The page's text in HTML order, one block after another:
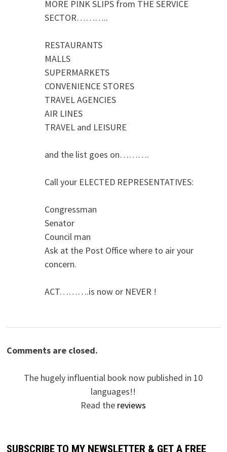
MORE PINK SLIPS from THE SERVICE
SECTOR………..
RESTAURANTS
MALLS
SUPERMARKETS
CONVENIENCE STORES
TRAVEL AGENCIES
AIR LINES
TRAVEL and LEISURE
and the list goes on……….
Call your ELECTED REPRESENTATIVES:
Congressman
Senator
Council man
Ask at the Post Office where to air your
concern.
ACT……….is now or NEVER !
Comments are closed.
The hugely influential book now published in 10
languages!!
Read the reviews
SUBSCRIBE TO MY NEWSLETTER & GET A FREE